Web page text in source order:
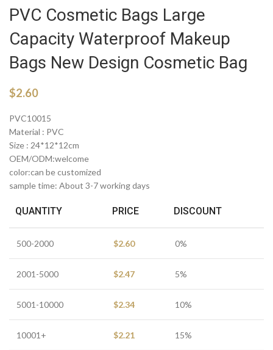
PVC Cosmetic Bags Large
Capacity Waterproof Makeup
Bags New Design Cosmetic Bag
$2.60
PVC10015
Material : PVC
Size : 24*12*12cm
OEM/ODM:welcome
color:can be customized
sample time: About 3-7 working days
QUANTITY PRICE DISCOUNT
500-2000 $2.60 0%
2001-5000 $2.47 5%
5001-10000 $2.34 10%
10001+ $2.21 15%